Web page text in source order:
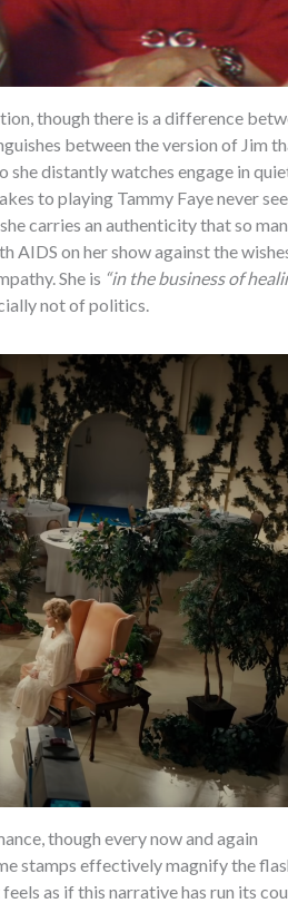
though there is a difference
between the version of Jim
she distantly watches engage in
to playing Tammy Faye never
carries an authenticity that so
AIDS on her show against the
She is “in the business of
not of politics.
though every now and again
stamps effectively magnify the
as if this narrative has run its